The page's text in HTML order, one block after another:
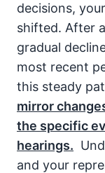
decisions,
shifted. After
gradual
most recent
this steady
mirror
the specific
hearings.
and your